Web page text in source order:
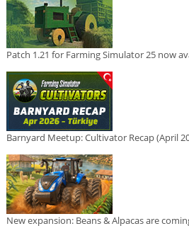
Patch 1.21 for Farming Simulator 25 now
Barnyard Meetup: Cultivator Recap (April
New expansion: Beans & Alpacas are